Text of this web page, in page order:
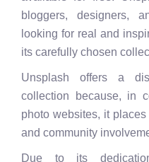
bloggers, designers,
looking for real and
its carefully chosen
Unsplash offers a
collection because, in
photo websites, it
and community
Due to its